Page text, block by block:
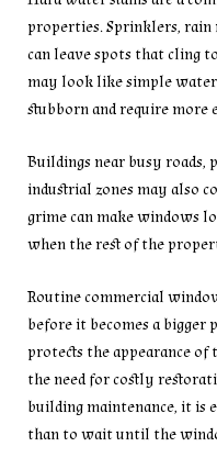
properties. Sprinklers,
can leave spots that cling
may look like simple water
stubborn and require more
Buildings near busy roads,
industrial zones may also
grime can make windows
when the rest of the
Routine commercial
before it becomes a bigger
protects the appearance
the need for costly
building maintenance, it is
than to wait until the